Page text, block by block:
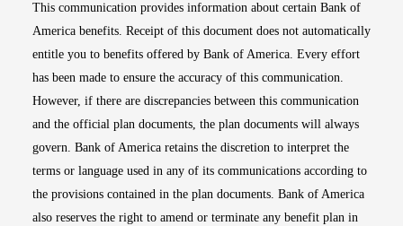
This communication provides information about certain Bank of
America benefits. Receipt of this document does not automatically
entitle you to benefits offered by Bank of America. Every effort
has been made to ensure the accuracy of this communication.
However, if there are discrepancies between this communication
and the official plan documents, the plan documents will always
govern. Bank of America retains the discretion to interpret the
terms or language used in any of its communications according to
the provisions contained in the plan documents. Bank of America
also reserves the right to amend or terminate any benefit plan in